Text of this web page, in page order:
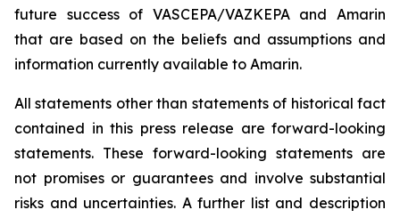
future success of VASCEPA/VAZKEPA and Amarin
that are based on the beliefs and assumptions and
information currently available to Amarin.
All statements other than statements of historical fact
contained in this press release are forward-looking
statements. These forward-looking statements are
not promises or guarantees and involve substantial
risks and uncertainties. A further list and description